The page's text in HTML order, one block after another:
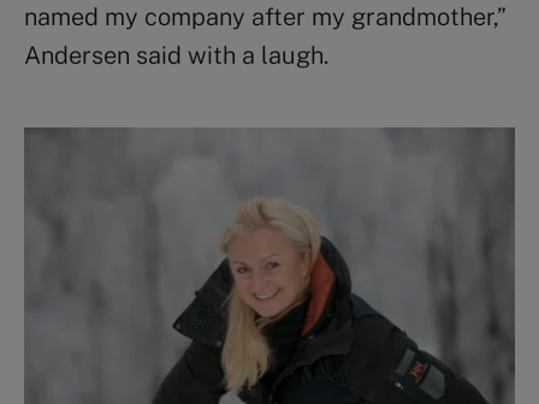
named my company after my grandmother,”
Andersen said with a laugh.